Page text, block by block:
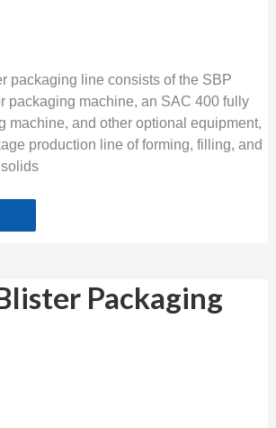
packaging line consists of the SBP
packaging machine, an SAC 400 fully
machine, and other optional equipment,
production line of forming, filling, and
Packaging